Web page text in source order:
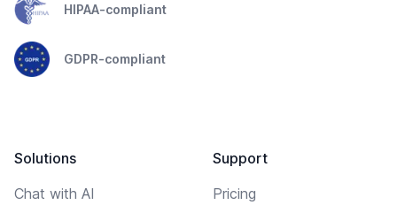
HIPAA-compliant
GDPR-compliant
Solutions
Chat with AI
Support
Pricing